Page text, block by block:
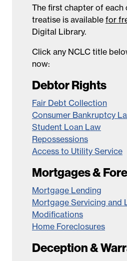
The first chapter of each
treatise is available for
Digital Library.
Click any NCLC title
now:
Debtor Rights
Fair Debt Collection
Consumer Bankruptcy
Student Loan Law
Repossessions
Access to Utility Service
Mortgages &
Mortgage Lending
Mortgage Servicing and
Modifications
Home Foreclosures
Deception &